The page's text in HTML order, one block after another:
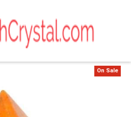
On Sale